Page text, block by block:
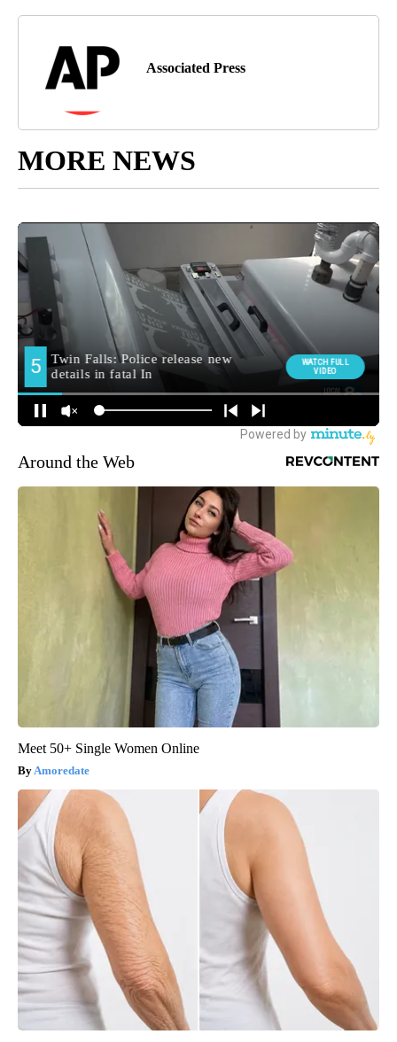
Associated Press
MORE NEWS
Around the Web
Meet 50+ Single Women Online
Amoredate